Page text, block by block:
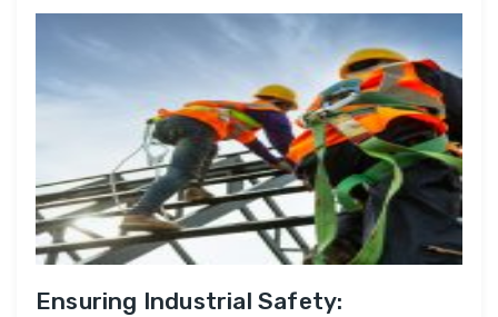
Ensuring Industrial Safety: